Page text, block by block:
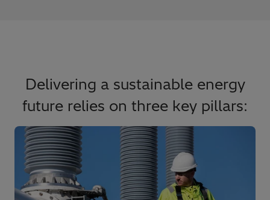
Delivering a sustainable energy
future relies on three key pillars: